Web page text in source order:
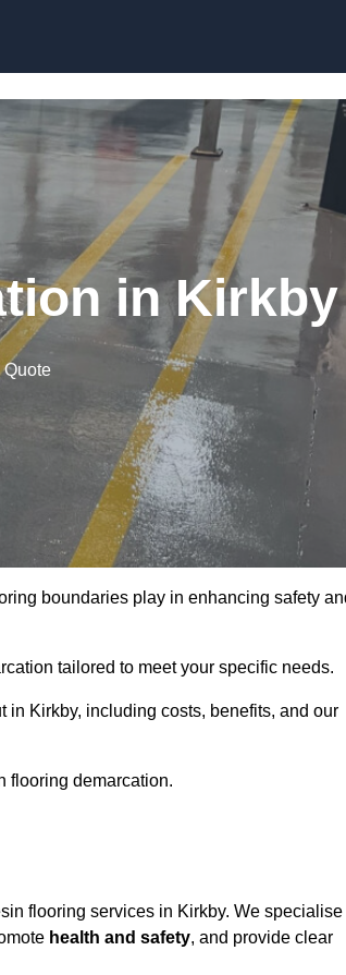
in Kirkby
Quote
boundaries play in enhancing safety
tailored to meet your specific needs.
Kirkby, including costs, benefits, and our
flooring demarcation.
flooring services in Kirkby. We specialise
health and safety, and provide clear